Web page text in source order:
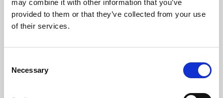
may combine it with other information that you’ve
provided to them or that they’ve collected from your use
of their services.
Selection
Necessary